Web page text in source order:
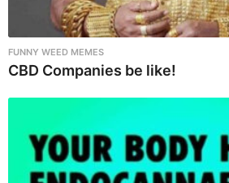
FUNNY WEED MEMES
CBD Companies be like!